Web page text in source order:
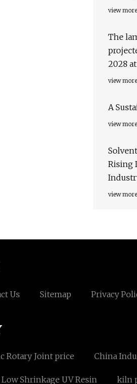
view more
The
2028
view more
A
view more
Rising
view more
Us Sitemap Privacy
Rotary Joint price China
Shrinkage UV Resin kiln